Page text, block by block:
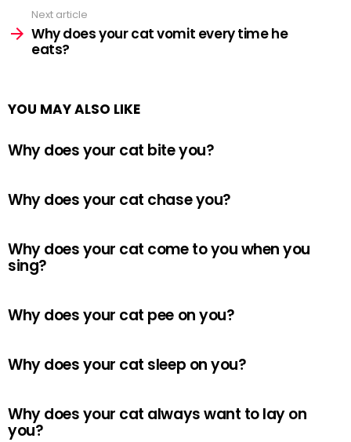
Next article
Why does your cat vomit every time he
eats?
YOU MAY ALSO LIKE
Why does your cat bite you?
Why does your cat chase you?
Why does your cat come to you when you
sing?
Why does your cat pee on you?
Why does your cat sleep on you?
Why does your cat always want to lay on
you?